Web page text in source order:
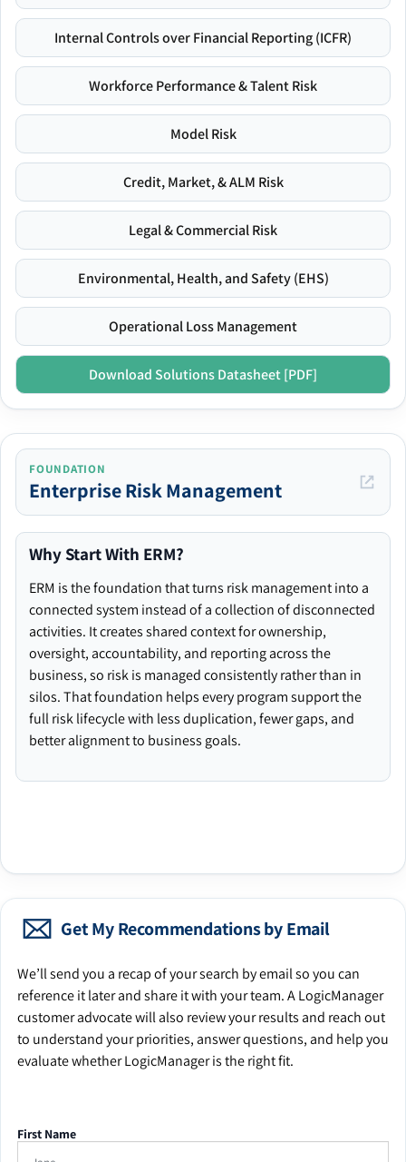
Internal Controls over Financial Reporting (ICFR)
Workforce Performance & Talent Risk
Model Risk
Credit, Market, & ALM Risk
Legal & Commercial Risk
Environmental, Health, and Safety (EHS)
Operational Loss Management
Download Solutions Datasheet [PDF]
FOUNDATION
Enterprise Risk Management
Why Start With ERM?
ERM is the foundation that turns risk management into a
connected system instead of a collection of disconnected
activities. It creates shared context for ownership,
oversight, accountability, and reporting across the
business, so risk is managed consistently rather than in
silos. That foundation helps every program support the
full risk lifecycle with less duplication, fewer gaps, and
better alignment to business goals.
Get My Recommendations by Email
We’ll send you a recap of your search by email so you can
reference it later and share it with your team. A LogicManager
customer advocate will also review your results and reach out
to understand your priorities, answer questions, and help you
evaluate whether LogicManager is the right fit.
First Name